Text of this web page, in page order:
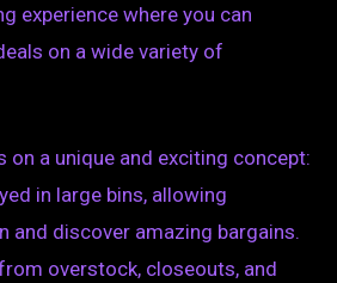
experience where you can
on a wide variety of
on a unique and exciting concept:
in large bins, allowing
and discover amazing bargains.
overstock, closeouts, and